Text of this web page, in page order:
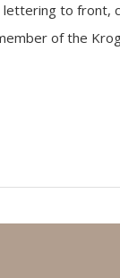
to front,
of the